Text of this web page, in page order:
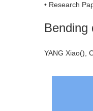
• Research
Bending
YANG Xiao(